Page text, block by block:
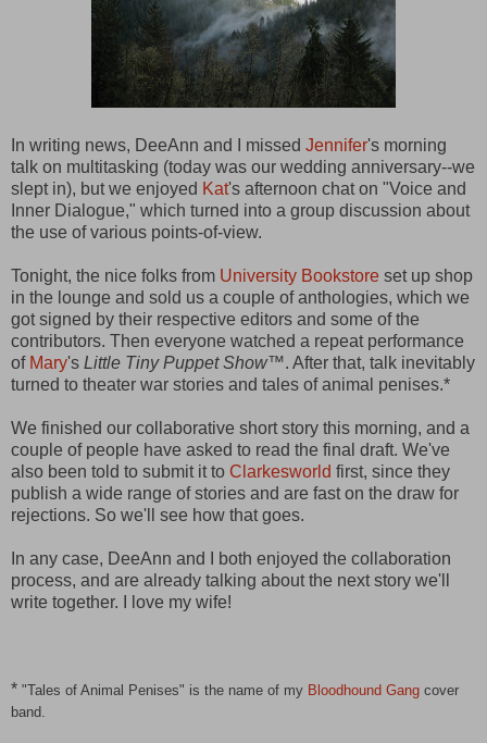
In writing news, DeeAnn and I missed Jennifer's morning
talk on multitasking (today was our wedding anniversary--we
slept in), but we enjoyed Kat's afternoon chat on "Voice and
Inner Dialogue," which turned into a group discussion about
the use of various points-of-view.
Tonight, the nice folks from University Bookstore set up shop
in the lounge and sold us a couple of anthologies, which we
got signed by their respective editors and some of the
contributors. Then everyone watched a repeat performance
of Mary's Little Tiny Puppet Show™. After that, talk inevitably
turned to theater war stories and tales of animal penises.*
We finished our collaborative short story this morning, and a
couple of people have asked to read the final draft. We've
also been told to submit it to Clarkesworld first, since they
publish a wide range of stories and are fast on the draw for
rejections. So we'll see how that goes.
In any case, DeeAnn and I both enjoyed the collaboration
process, and are already talking about the next story we'll
write together. I love my wife!
* "Tales of Animal Penises" is the name of my Bloodhound Gang cover
band.